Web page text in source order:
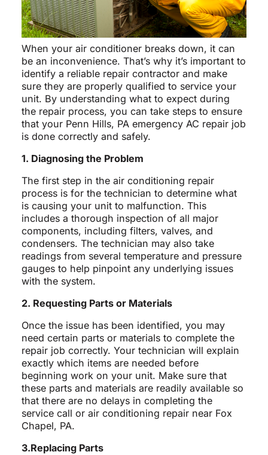
When your air conditioner breaks down, it can
be an inconvenience. That’s why it’s important to
identify a reliable repair contractor and make
sure they are properly qualified to service your
unit. By understanding what to expect during
the repair process, you can take steps to ensure
that your Penn Hills, PA emergency AC repair job
is done correctly and safely.
1. Diagnosing the Problem
The first step in the air conditioning repair
process is for the technician to determine what
is causing your unit to malfunction. This
includes a thorough inspection of all major
components, including filters, valves, and
condensers. The technician may also take
readings from several temperature and pressure
gauges to help pinpoint any underlying issues
with the system.
2. Requesting Parts or Materials
Once the issue has been identified, you may
need certain parts or materials to complete the
repair job correctly. Your technician will explain
exactly which items are needed before
beginning work on your unit. Make sure that
these parts and materials are readily available so
that there are no delays in completing the
service call or air conditioning repair near Fox
Chapel, PA.
3.Replacing Parts